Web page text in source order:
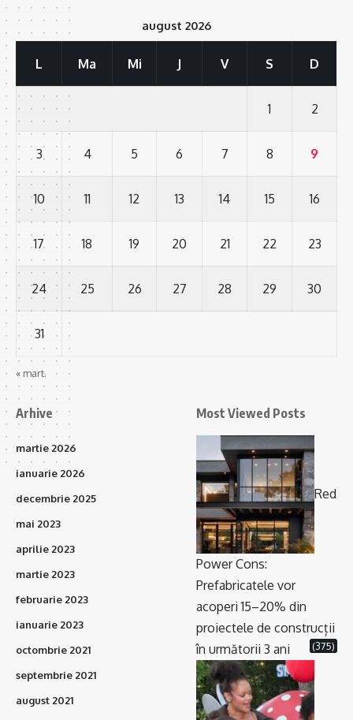
august 2026
L Ma Mi J V S D
1 2
3 4 5 6 7 8 9
10 11 12 13 14 15 16
17 18 19 20 21 22 23
24 25 26 27 28 29 30
31
« mart.
Arhive
martie 2026
ianuarie 2026
decembrie 2025
mai 2023
aprilie 2023
martie 2023
februarie 2023
ianuarie 2023
octombrie 2021
septembrie 2021
august 2021
Most Viewed Posts
Red
Power Cons:
Prefabricatele vor
acoperi 15–20% din
proiectele de construcții
în următorii 3 ani
(375)